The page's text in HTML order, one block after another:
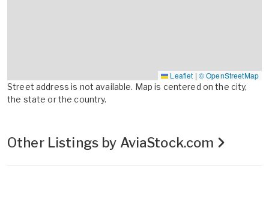
Leaflet | © OpenStreetMap
Street address is not available. Map is centered on the city,
the state or the country.
Other Listings by AviaStock.com